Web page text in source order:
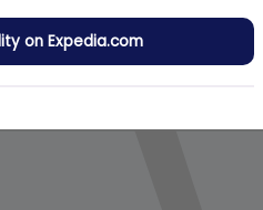
on Expedia.com